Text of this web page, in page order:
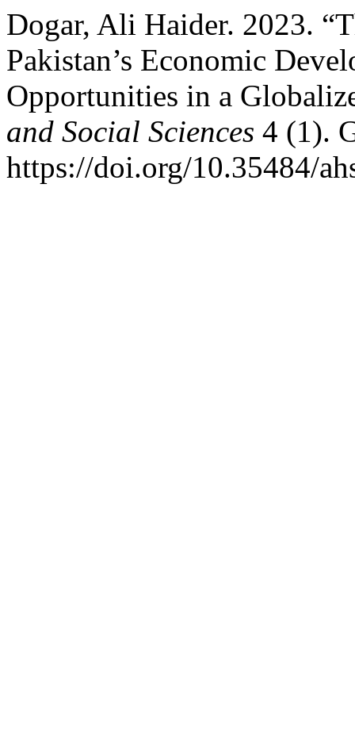
Dogar, Ali Haider. 2023.
Pakistan’s Economic
Opportunities in a
and Social Sciences 4 (1).
https://doi.org/10.35484/